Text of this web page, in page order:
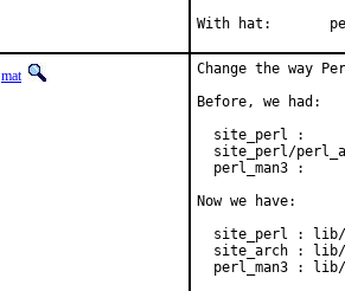
With
mat
Change the way
Before, we had:
site_perl :
site_perl/
perl_man3 :
Now we have:
site_perl :
site_arch :
perl_man3 :